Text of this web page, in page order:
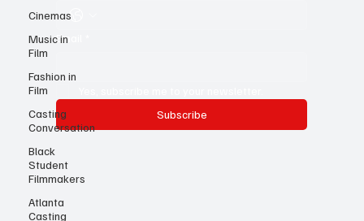
Cinemas
Music in
Film
Fashion in
Film
Casting
Conversation
Black
Student
Filmmakers
Atlanta
Casting
Email
Subscribe